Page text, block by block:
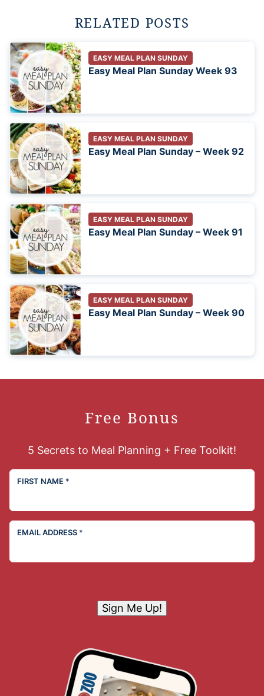
RELATED POSTS
EASY MEAL PLAN SUNDAY
Easy Meal Plan Sunday Week 93
EASY MEAL PLAN SUNDAY
Easy Meal Plan Sunday – Week 92
EASY MEAL PLAN SUNDAY
Easy Meal Plan Sunday – Week 91
EASY MEAL PLAN SUNDAY
Easy Meal Plan Sunday – Week 90
Free Bonus
5 Secrets to Meal Planning + Free Toolkit!
FIRST NAME *
EMAIL ADDRESS *
Sign Me Up!